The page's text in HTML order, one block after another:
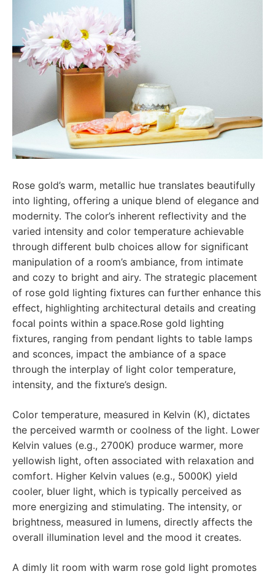
Rose gold’s warm, metallic hue translates beautifully
into lighting, offering a unique blend of elegance and
modernity. The color’s inherent reflectivity and the
varied intensity and color temperature achievable
through different bulb choices allow for significant
manipulation of a room’s ambiance, from intimate
and cozy to bright and airy. The strategic placement
of rose gold lighting fixtures can further enhance this
effect, highlighting architectural details and creating
focal points within a space.Rose gold lighting
fixtures, ranging from pendant lights to table lamps
and sconces, impact the ambiance of a space
through the interplay of light color temperature,
intensity, and the fixture’s design.
Color temperature, measured in Kelvin (K), dictates
the perceived warmth or coolness of the light. Lower
Kelvin values (e.g., 2700K) produce warmer, more
yellowish light, often associated with relaxation and
comfort. Higher Kelvin values (e.g., 5000K) yield
cooler, bluer light, which is typically perceived as
more energizing and stimulating. The intensity, or
brightness, measured in lumens, directly affects the
overall illumination level and the mood it creates.
A dimly lit room with warm rose gold light promotes